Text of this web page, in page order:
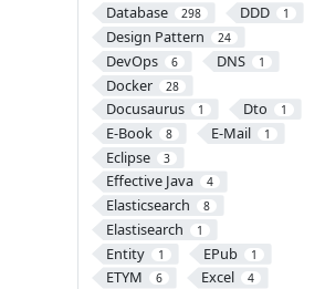
Database 298 DDD 1
Design Pattern 24
DevOps 6 DNS 1
Docker 28
Docusaurus 1 Dto 1
E-Book 8 E-Mail 1
Eclipse 3
Effective Java 4
Elasticsearch 8
Elastisearch 1
Entity 1 EPub 1
ETYM 6 Excel 4